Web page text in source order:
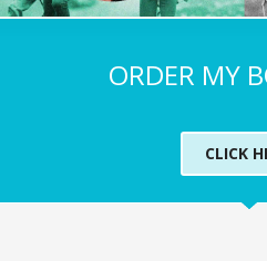
ORDER MY
CLICK